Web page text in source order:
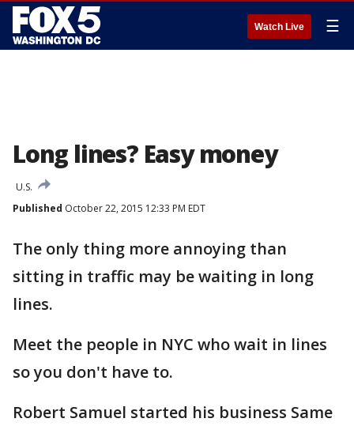
Watch Live ☰
Long lines? Easy money
U.S.
Published October 22, 2015 12:33 PM EDT
The only thing more annoying than
sitting in traffic may be waiting in long
lines.
Meet the people in NYC who wait in lines
so you don't have to.
Robert Samuel started his business Same